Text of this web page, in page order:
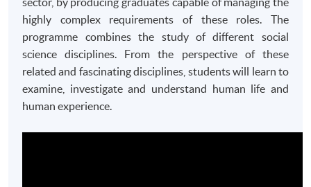
highly complex requirements of these roles. The
programme combines the study of different social
science disciplines. From the perspective of these
related and fascinating disciplines, students will learn to
examine, investigate and understand human life and
human experience.